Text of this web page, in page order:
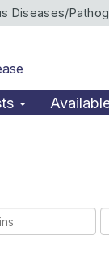
Diseases/